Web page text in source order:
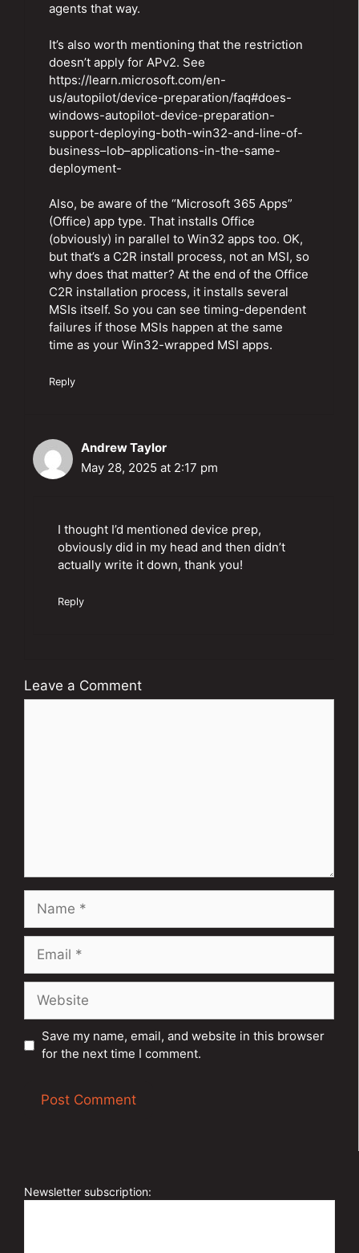
agents that way.
It’s also worth mentioning that the restriction
doesn’t apply for APv2. See
https://learn.microsoft.com/en-
us/autopilot/device-preparation/faq#does-
windows-autopilot-device-preparation-
support-deploying-both-win32-and-line-of-
business–lob–applications-in-the-same-
deployment-
Also, be aware of the “Microsoft 365 Apps”
(Office) app type. That installs Office
(obviously) in parallel to Win32 apps too. OK,
but that’s a C2R install process, not an MSI, so
why does that matter? At the end of the Office
C2R installation process, it installs several
MSIs itself. So you can see timing-dependent
failures if those MSIs happen at the same
time as your Win32-wrapped MSI apps.
Reply
Andrew Taylor
May 28, 2025 at 2:17 pm
I thought I’d mentioned device prep,
obviously did in my head and then didn’t
actually write it down, thank you!
Reply
Leave a Comment
Save my name, email, and website in this browser
for the next time I comment.
e
Newsletter subscription: